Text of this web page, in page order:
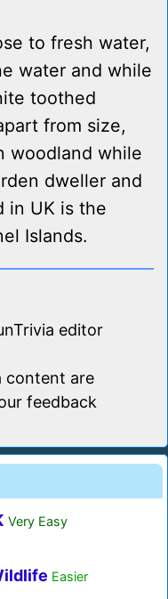
to fresh water,
water and while
toothed
from size,
woodland while
dweller and
in UK is the
Islands.
editor
content are
feedback
Very Easy
Easier